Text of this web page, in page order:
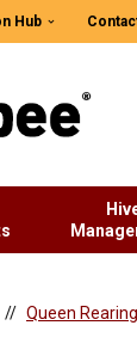
Hub
Queen